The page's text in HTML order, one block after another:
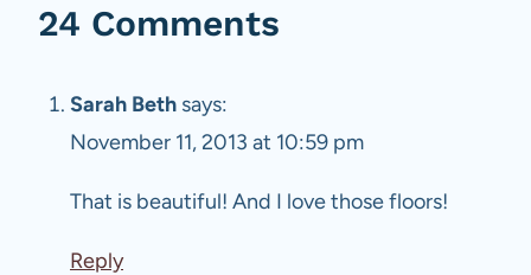
24 Comments
Sarah Beth says:
November 11, 2013 at 10:59 pm
That is beautiful! And I love those floors!
Reply